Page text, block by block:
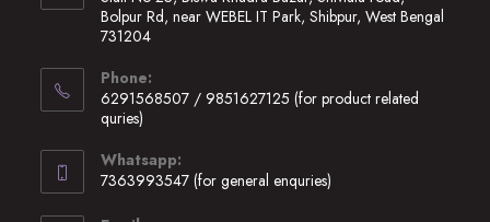
Bolpur Rd, near WEBEL IT Park, Shibpur, West Bengal
731204
in
a
tab
Phone:
6291568507 / 9851627125 (for product related
quries)
in
Whatsapp:
7363993547 (for general enquries)